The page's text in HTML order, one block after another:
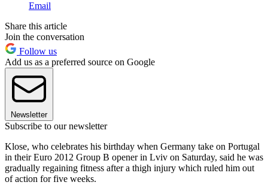
Email
Share this article
Join the conversation
Follow us
Add us as a preferred source on Google
Newsletter
Subscribe to our newsletter
Klose, who celebrates his birthday when Germany take on Portugal
in their Euro 2012 Group B opener in Lviv on Saturday, said he was
gradually regaining fitness after a thigh injury which ruled him out
of action for five weeks.